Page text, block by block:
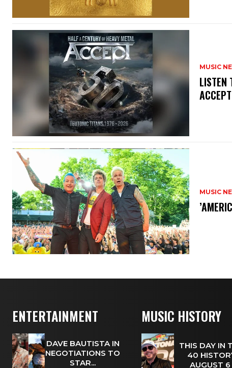
MUSIC
​LISTEN
MUSIC
ENTERTAINMENT
DAVE BAUTISTA IN
NEGOTIATIONS TO
STAR...
MUSIC HISTORY
THIS DAY IN
40
AUGUST 6